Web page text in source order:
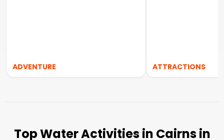
ADVENTURE ATTRACTIONS
Top Water Activities in Cairns in